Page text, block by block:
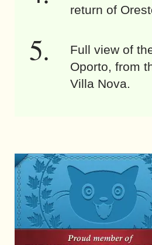
return of
Full view of
Oporto, from
Villa Nova.